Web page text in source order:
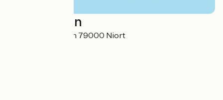
Localisation
12 place Saint-Jean 79000 Niort